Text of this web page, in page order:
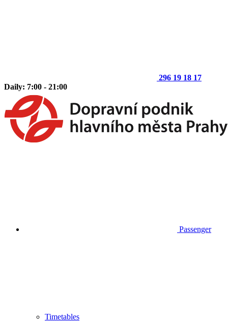
296 19 18 17
Daily: 7:00 - 21:00
Passenger
Timetables